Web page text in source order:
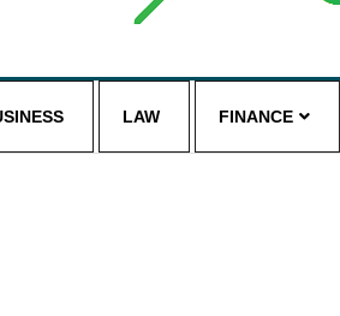
blog
LAW FINANCE